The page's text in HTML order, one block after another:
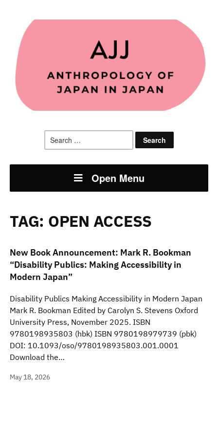
for:
Open Menu
TAG: OPEN ACCESS
New Book Announcement: Mark R. Bookman
“Disability Publics: Making Accessibility in
Modern Japan”
Disability Publics Making Accessibility in Modern Japan
Mark R. Bookman Edited by Carolyn S. Stevens Oxford
University Press, November 2025. ISBN
9780198935803 (hbk) ISBN 9780198979739 (pbk)
DOI: 10.1093/oso/9780198935803.001.0001
Download the…
May 18, 2026